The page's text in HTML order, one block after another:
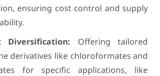
ensuring cost control and supply
Diversification: Offering tailored
derivatives like chloroformates and
for specific applications, like